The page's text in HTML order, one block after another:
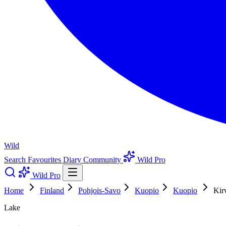
Wild
Search Favourites Diary Community
Wild Pro
Wild Pro
Home
Finland Pohjois-Savo Kuopio Kuopio
Lake